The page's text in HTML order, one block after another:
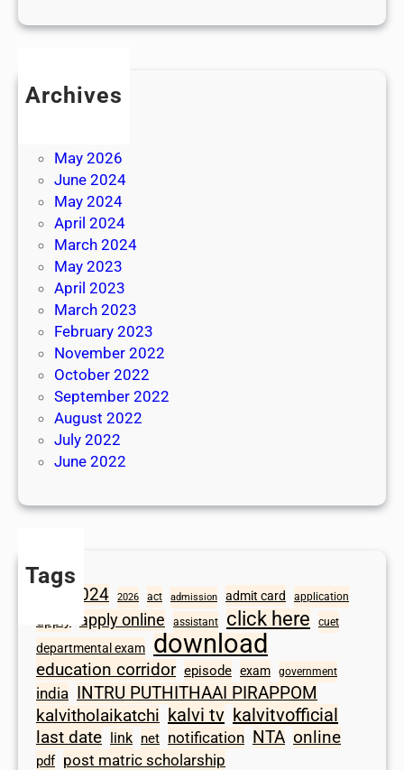
Archives
May 2026
June 2024
May 2024
April 2024
March 2024
May 2023
April 2023
March 2023
February 2023
November 2022
October 2022
September 2022
August 2022
July 2022
June 2022
Tags
2024 2026 act admission admit card application
apply online assistant click here cuet
departmental exam download
education corridor episode exam government
india INTRU PUTHITHAAI PIRAPPOM
kalvitholaikatchi kalvi tv kalvitvofficial
last date link net notification NTA online
pdf post matric scholarship